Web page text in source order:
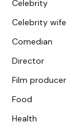
Celebrity
Celebrity wife
Comedian
Director
Film producer
Food
Health